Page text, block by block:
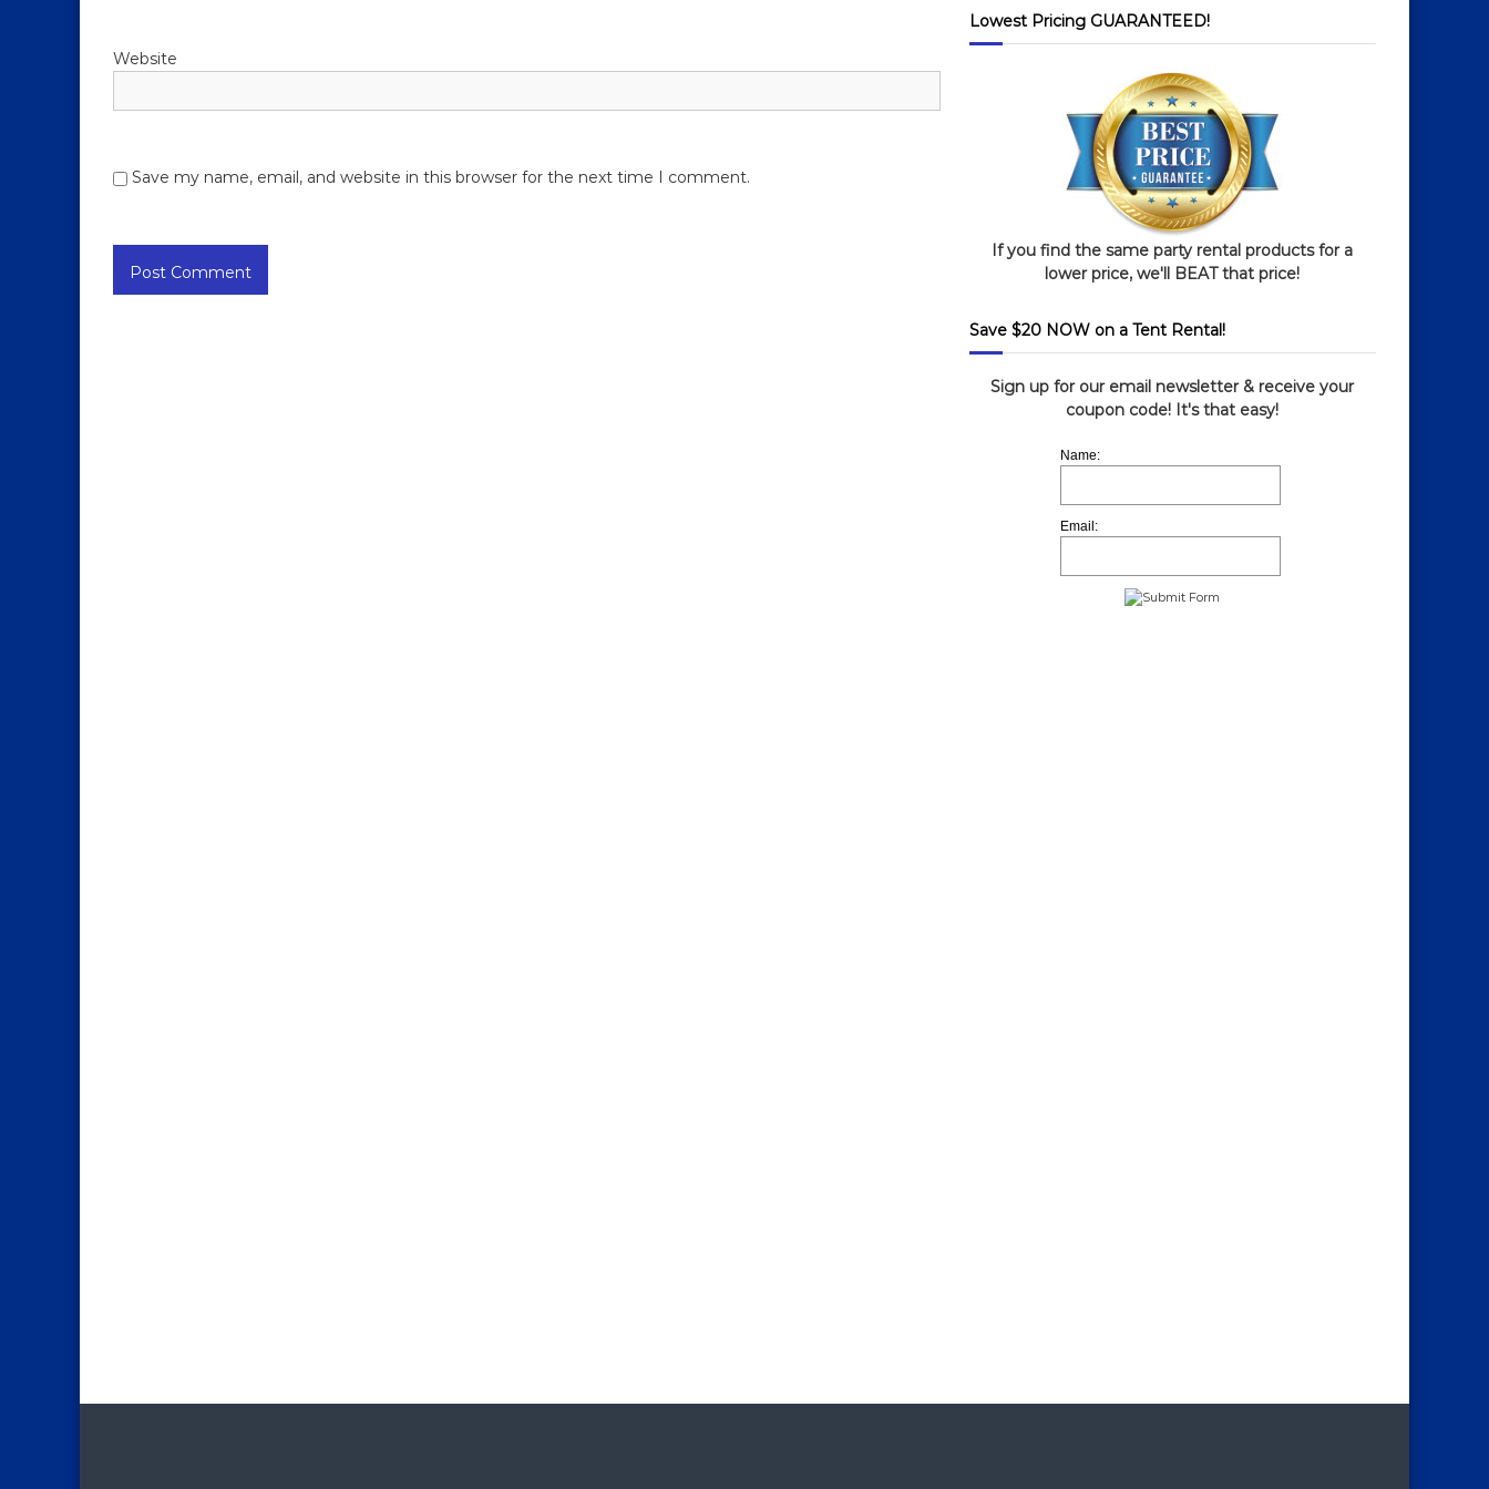
Website
Save my name, email, and website in this browser for the next time I comment.
Lowest Pricing GUARANTEED!
If you find the same party rental products for a
lower price, we'll BEAT that price!
Save $20 NOW on a Tent Rental!
Sign up for our email newsletter & receive your
coupon code! It's that easy!
Name:
Email: